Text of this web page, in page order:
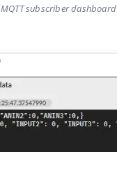
MQTT subscriber dashboard